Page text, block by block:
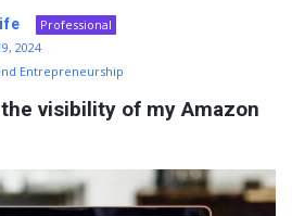
Professional
2024
Entrepreneurship
visibility of my Amazon